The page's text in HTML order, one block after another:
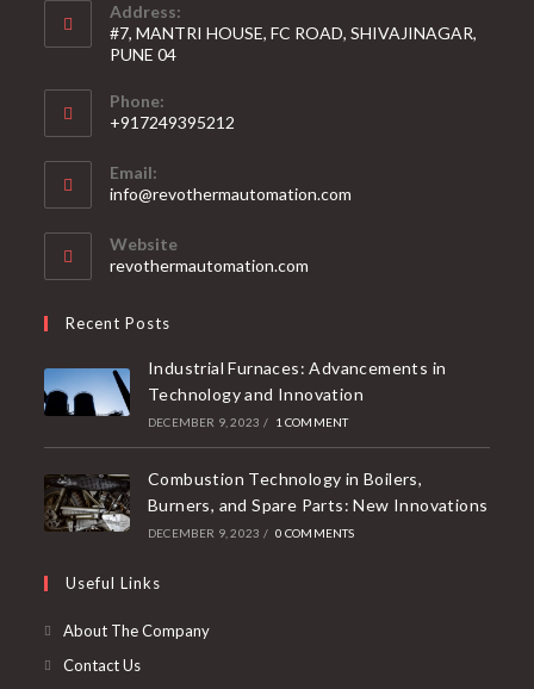
Address:
#7, MANTRI HOUSE, FC ROAD, SHIVAJINAGAR,
PUNE 04
Phone:
+917249395212
Email:
info@revothermautomation.com
Website
revothermautomation.com
Recent Posts
Industrial Furnaces: Advancements in
Technology and Innovation
DECEMBER 9, 2023 / 1 COMMENT
Combustion Technology in Boilers,
Burners, and Spare Parts: New Innovations
DECEMBER 9, 2023 / 0 COMMENTS
Useful Links
About The Company
Contact Us